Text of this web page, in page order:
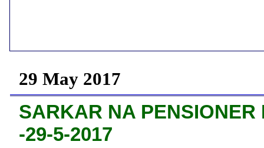
29 May 2017
SARKAR NA
-29-5-2017